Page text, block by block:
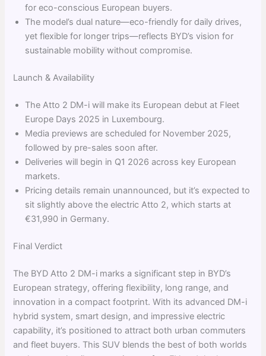
for eco-conscious European buyers.
The model’s dual nature—eco-friendly for daily drives,
yet flexible for longer trips—reflects BYD’s vision for
sustainable mobility without compromise.
Launch & Availability
The Atto 2 DM-i will make its European debut at Fleet
Europe Days 2025 in Luxembourg.
Media previews are scheduled for November 2025,
followed by pre-sales soon after.
Deliveries will begin in Q1 2026 across key European
markets.
Pricing details remain unannounced, but it’s expected to
sit slightly above the electric Atto 2, which starts at
€31,990 in Germany.
Final Verdict
The BYD Atto 2 DM-i marks a significant step in BYD’s
European strategy, offering flexibility, long range, and
innovation in a compact footprint. With its advanced DM-i
hybrid system, smart design, and impressive electric
capability, it’s positioned to attract both urban commuters
and fleet buyers. This SUV blends the best of both worlds